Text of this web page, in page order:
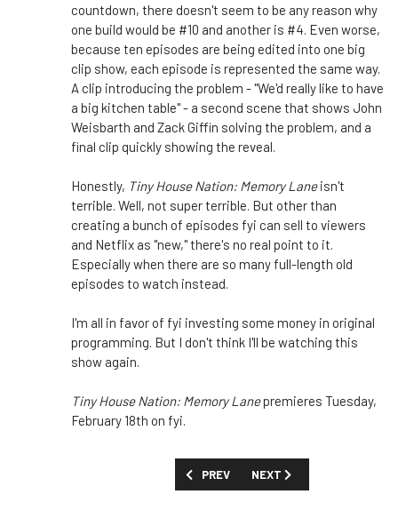
countdown, there doesn't seem to be any reason why
one build would be #10 and another is #4. Even worse,
because ten episodes are being edited into one big
clip show, each episode is represented the same way.
A clip introducing the problem - "We'd really like to have
a big kitchen table" - a second scene that shows John
Weisbarth and Zack Giffin solving the problem, and a
final clip quickly showing the reveal.
Honestly, Tiny House Nation: Memory Laneisn't
terrible. Well, not super terrible. But other than
creating a bunch of episodes fyi can sell to viewers
and Netflix as "new," there's no real point to it.
Especially when there are so many full-length old
episodes to watch instead.
I'm all in favor of fyi investing some money in original
programming. But I don't think I'll be watching this
show again.
Tiny House Nation: Memory Lanepremieres Tuesday,
February 18th on fyi.
PREVIOUS ARTICLE: REVIEW:
PREV NEXT ARTICLE: REVIEW:
NEXT